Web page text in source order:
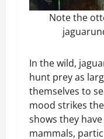
Note the
In the wild,
hunt prey as
themselves to
mood strikes
shows they
mammals,